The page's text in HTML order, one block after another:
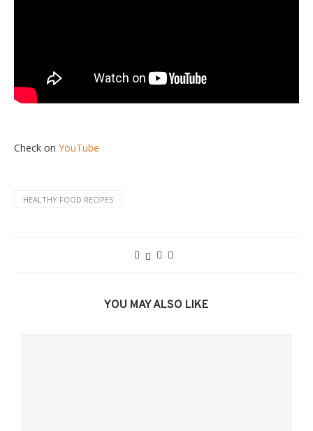
Check on YouTube
HEALTHY FOOD RECIPES
YOU MAY ALSO LIKE